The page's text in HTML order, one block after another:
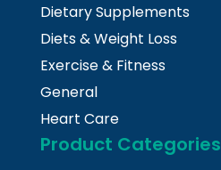
Dietary Supplements
Diets & Weight Loss
Exercise & Fitness
General
Heart Care
Product Categories